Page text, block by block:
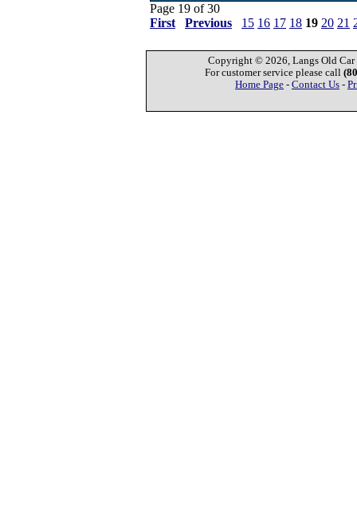
Page 19 of 30
First
Previous 15 16 17 18 19 20 21
Copyright © 2026, Langs Old Car
For customer service please call
Home Page - Contact Us -